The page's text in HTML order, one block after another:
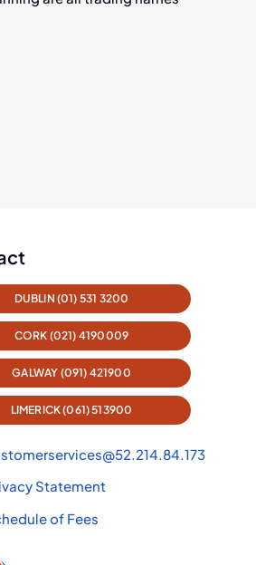
DUBLIN (01) 531 3200
CORK (021) 4190009
GALWAY (091) 421900
LIMERICK (061) 513900
Statement
of Fees